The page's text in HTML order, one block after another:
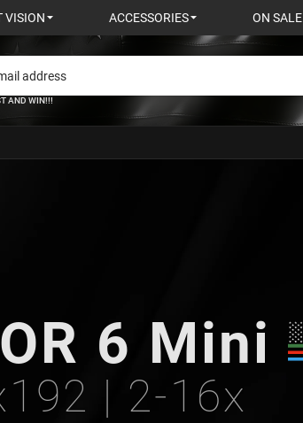
VISION ACCESSORIES ON SALE
AND WIN!!!
6 Mini
| 2-16x